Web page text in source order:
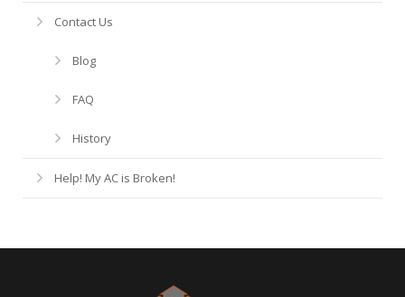
Contact Us
Blog
FAQ
History
Help! My AC is Broken!